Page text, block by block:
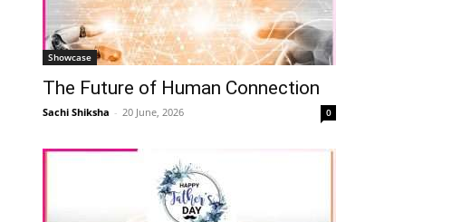
Showcase
The Future of Human Connection
Sachi Shiksha - 20 June, 2026 0